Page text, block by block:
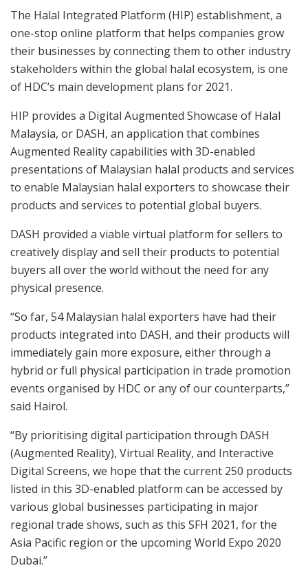
The Halal Integrated Platform (HIP) establishment, a
one-stop online platform that helps companies grow
their businesses by connecting them to other industry
stakeholders within the global halal ecosystem, is one
of HDC’s main development plans for 2021.
HIP provides a Digital Augmented Showcase of Halal
Malaysia, or DASH, an application that combines
Augmented Reality capabilities with 3D-enabled
presentations of Malaysian halal products and services
to enable Malaysian halal exporters to showcase their
products and services to potential global buyers.
DASH provided a viable virtual platform for sellers to
creatively display and sell their products to potential
buyers all over the world without the need for any
physical presence.
“So far, 54 Malaysian halal exporters have had their
products integrated into DASH, and their products will
immediately gain more exposure, either through a
hybrid or full physical participation in trade promotion
events organised by HDC or any of our counterparts,”
said Hairol.
“By prioritising digital participation through DASH
(Augmented Reality), Virtual Reality, and Interactive
Digital Screens, we hope that the current 250 products
listed in this 3D-enabled platform can be accessed by
various global businesses participating in major
regional trade shows, such as this SFH 2021, for the
Asia Pacific region or the upcoming World Expo 2020
Dubai.”